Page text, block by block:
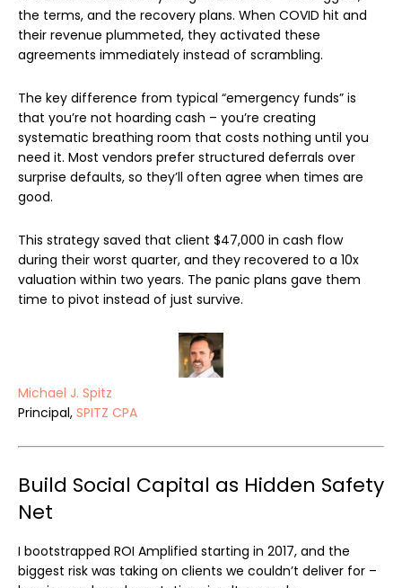
the terms, and the recovery plans. When COVID hit and
their revenue plummeted, they activated these
agreements immediately instead of scrambling.
The key difference from typical “emergency funds” is
that you’re not hoarding cash – you’re creating
systematic breathing room that costs nothing until you
need it. Most vendors prefer structured deferrals over
surprise defaults, so they’ll often agree when times are
good.
This strategy saved that client $47,000 in cash flow
during their worst quarter, and they recovered to a 10x
valuation within two years. The panic plans gave them
time to pivot instead of just survive.
Michael J. Spitz
Principal, SPITZ CPA
Build Social Capital as Hidden Safety
Net
I bootstrapped ROI Amplified starting in 2017, and the
biggest risk was taking on clients we couldn’t deliver for –